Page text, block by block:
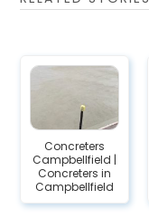
Concreters
Campbellfield |
Concreters in
Campbellfield